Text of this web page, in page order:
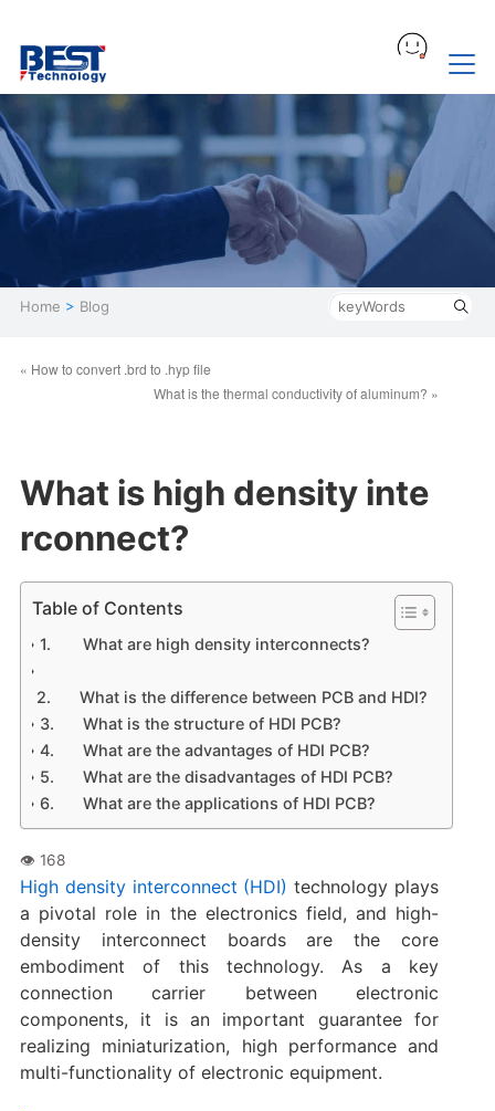
Home > Blog
« How to convert .brd to .hyp file
What is the thermal conductivity of aluminum? »
What is high density inte
rconnect?
Table of Contents
What are high density interconnects?
What is the difference between PCB and HDI?
What is the structure of HDI PCB?
What are the advantages of HDI PCB?
What are the disadvantages of HDI PCB?
What are the applications of HDI PCB?
High density interconnect (HDI) technology plays
a pivotal role in the electronics field, and high-
density interconnect boards are the core
embodiment of this technology. As a key
connection carrier between electronic
components, it is an important guarantee for
realizing miniaturization, high performance and
multi-functionality of electronic equipment.